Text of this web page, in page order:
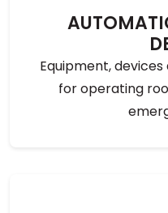
Equipment,
for operating